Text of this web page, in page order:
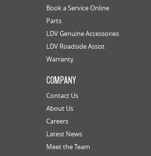
Book a Service Online
Parts
LDV Genuine Accessories
LDV Roadside Assist
Warranty
COMPANY
Contact Us
About Us
Careers
Latest News
Meet the Team